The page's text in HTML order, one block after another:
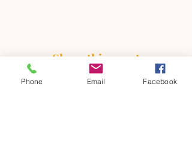
Share this event
Phone Email Facebook